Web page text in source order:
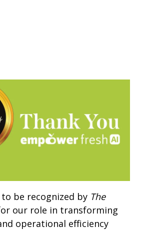
to be recognized by The
our role in transforming
operational efficiency